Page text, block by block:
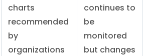
charts
recommended
by
organizations
continues to
be
monitored
but changes